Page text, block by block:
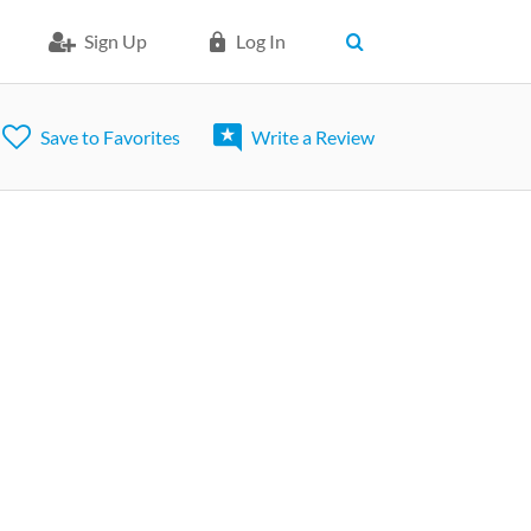
Sign Up Log In
Save to Favorites Write a Review